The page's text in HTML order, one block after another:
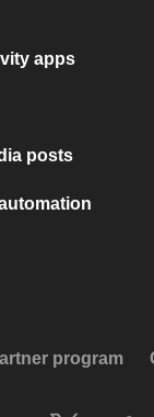
apps
posts
program